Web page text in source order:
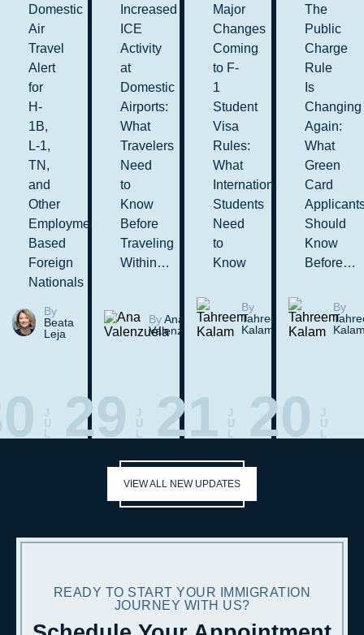
Domestic
Air
Travel
Alert
for
H-
1B,
L-1,
TN,
and
Other
Employment-
Based
Foreign
Nationals
By
Beata
Leja
J
U
L
Increased
ICE
Activity
at
Domestic
Airports:
What
Travelers
Need
to
Know
Before
Traveling
Within…
By Ana
Valenzuela
29
J
U
L
Major
Changes
Coming
to F-
1
Student
Visa
Rules:
What
International
Students
Need
to
Know
By
Tahreem
Kalam
21
J
U
L
The
Public
Charge
Rule
Is
Changing
Again:
What
Green
Card
Should
Know
Before…
By
20
J
U
L
VIEW ALL NEW UPDATES
READY TO START YOUR IMMIGRATION
JOURNEY WITH US?